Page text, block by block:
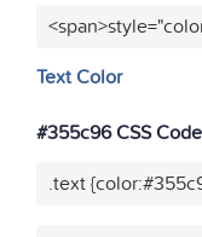
Text Color
#355c96 CSS
.text